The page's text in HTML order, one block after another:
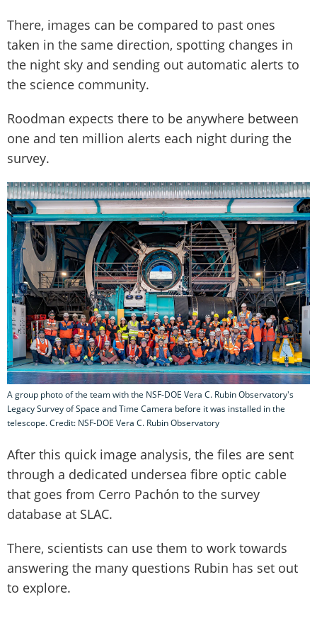
There, images can be compared to past ones
taken in the same direction, spotting changes in
the night sky and sending out automatic alerts to
the science community.
Roodman expects there to be anywhere between
one and ten million alerts each night during the
survey.
A group photo of the team with the NSF-DOE Vera C. Rubin Observatory's
Legacy Survey of Space and Time Camera before it was installed in the
telescope. Credit: NSF-DOE Vera C. Rubin Observatory
After this quick image analysis, the files are sent
through a dedicated undersea fibre optic cable
that goes from Cerro Pachón to the survey
database at SLAC.
There, scientists can use them to work towards
answering the many questions Rubin has set out
to explore.